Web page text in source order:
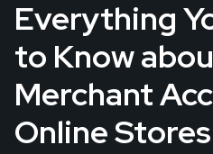
Everything
to Know
Merchant
Online Stores